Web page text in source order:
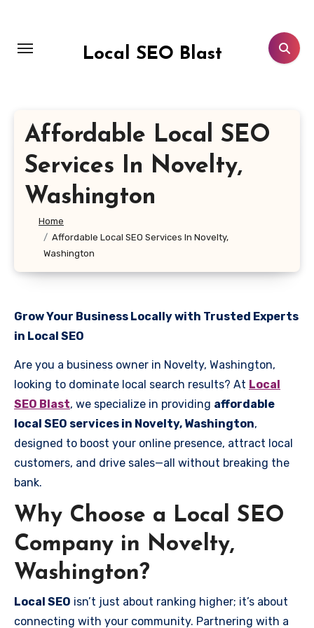
content
Local SEO Blast
Affordable Local SEO
Services In Novelty,
Washington
Home
Affordable Local SEO Services In Novelty,
Washington
Grow Your Business Locally with Trusted Experts
in Local SEO
Are you a business owner in Novelty, Washington,
looking to dominate local search results? At Local
SEO Blast, we specialize in providing affordable
local SEO services in Novelty, Washington,
designed to boost your online presence, attract local
customers, and drive sales—all without breaking the
bank.
Why Choose a Local SEO
Company in Novelty,
Washington?
Local SEO isn’t just about ranking higher; it’s about
connecting with your community. Partnering with a